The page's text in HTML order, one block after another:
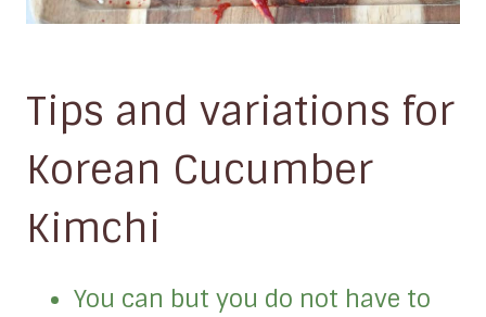
Tips and variations for
Korean Cucumber
Kimchi
You can but you do not have to